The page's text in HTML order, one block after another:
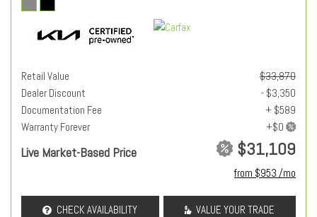
Retail Value
$33,870
Dealer Discount
- $3,350
Documentation Fee
+ $589
Warranty Forever
Live Market-Based Price $31,109
from $953 /mo
CHECK AVAILABILITY VALUE YOUR TRADE